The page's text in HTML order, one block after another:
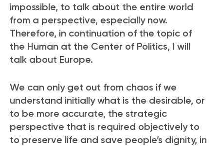
impossible, to talk about the entire world
from a perspective, especially now.
Therefore, in continuation of the topic of
the Human at the Center of Politics, I will
talk about Europe.
We can only get out from chaos if we
understand initially what is the desirable, or
to be more accurate, the strategic
perspective that is required objectively to
to preserve life and save people’s dignity, in